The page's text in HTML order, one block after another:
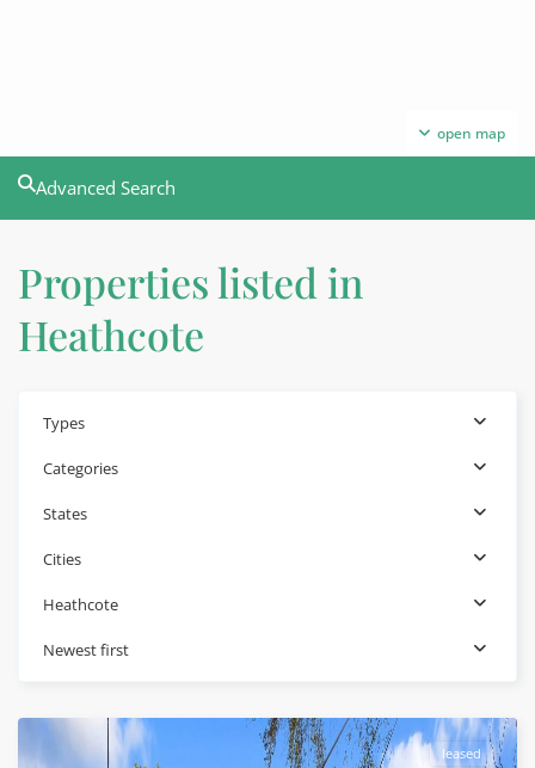
open map
Advanced Search
Properties listed in
Heathcote
Types
Categories
States
Cities
Heathcote
Newest first
leased